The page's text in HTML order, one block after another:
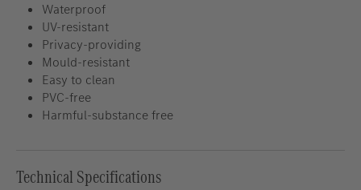
Waterproof
UV-resistant
Privacy-providing
Mould-resistant
Easy to clean
PVC-free
Harmful-substance free
Technical Specifications